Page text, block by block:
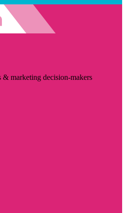
marketing decision-makers